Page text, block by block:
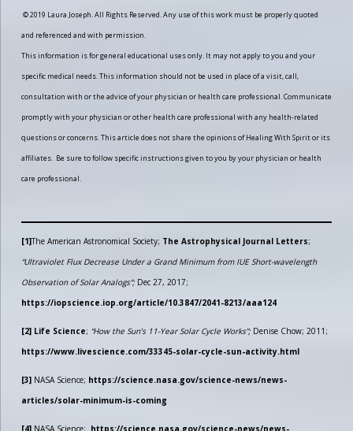
© 2019 Laura Joseph. All Rights Reserved. Any use of this work must be properly quoted
and referenced and with permission.
This information is for general educational uses only. It may not apply to you and your
specific medical needs. This information should not be used in place of a visit, call,
consultation with or the advice of your physician or health care professional. Communicate
promptly with your physician or other health care professional with any health-related
questions or concerns. This article does not share the opinions of Healing With Spirit or its
affiliates. Be sure to follow specific instructions given to you by your physician or health
care professional.
[1]The American Astronomical Society; The Astrophysical Journal Letters;
“Ultraviolet Flux Decrease Under a Grand Minimum from IUE Short-wavelength
Observation of Solar Analogs”;Dec 27, 2017;
https://iopscience.iop.org/article/10.3847/2041-8213/aaa124
[2] Life Science; “How the Sun’s 11-Year Solar Cycle Works”; Denise Chow; 2011;
https://www.livescience.com/33345-solar-cycle-sun-activity.html
[3]NASA Science; https://science.nasa.gov/science-news/news-
articles/solar-minimum-is-coming
[4]NASA Science; https://science.nasa.gov/science-news/news-